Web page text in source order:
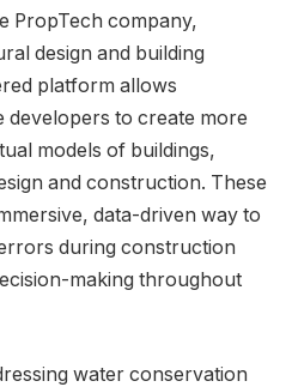
PropTech company,
design and building
platform allows
developers to create more
models of buildings,
and construction. These
data-driven way to
during construction
making throughout
water conservation